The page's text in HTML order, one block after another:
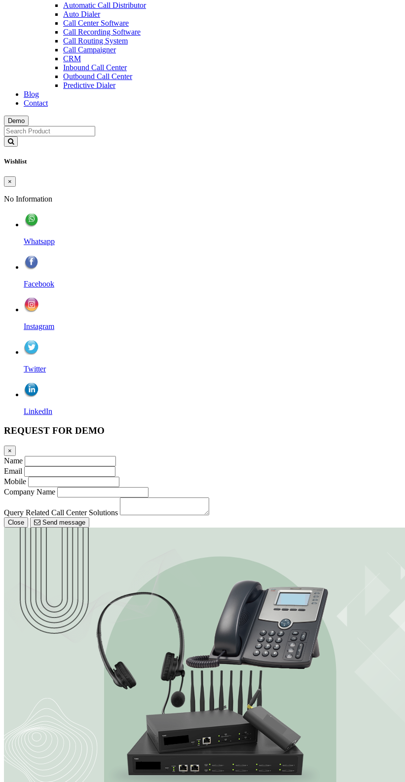
Automatic Call Distributor
Auto Dialer
Call Center Software
Call Recording Software
Call Routing System
Call Campaigner
CRM
Inbound Call Center
Outbound Call Center
Predictive Dialer
Blog
Contact
Demo
Wishlist
×
No Information
Whatsapp
Facebook
Instagram
Twitter
LinkedIn
REQUEST FOR DEMO
×
Name
Email
Mobile
Company Name
Query Related Call Center Solutions
Close Send message